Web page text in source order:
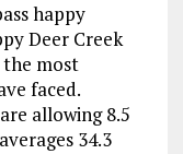
happy
Deer Creek
the most
faced.
allowing 8.5
34.3